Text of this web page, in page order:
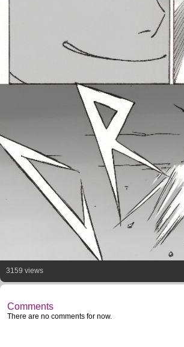
3159 views
Comments
There are no comments for now.